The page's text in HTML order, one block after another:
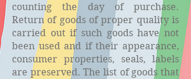
counting the day of purchase.
Return of goods of proper quality is
carried out if such goods have not
been used and if their appearance,
consumer properties, seals, labels
are preserved. The list of goods that